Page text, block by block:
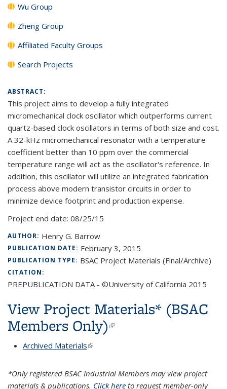
Wu Group
Zheng Group
Affiliated Faculty Groups
Search Projects
ABSTRACT:
This project aims to develop a fully integrated
micromechanical clock oscillator which outperforms current
quartz-based clock oscillators in terms of both size and cost.
A 32-kHz micromechanical resonator with a temperature
coefficient better than 10 ppm over the commercial
temperature range will act as the oscillator's reference. In
addition, this oscillator will utilize an integrated fabrication
process above modern transistor circuits in order to
minimize device footprint and production expense.
Project end date: 08/25/15
AUTHOR: Henry G. Barrow
PUBLICATION DATE: February 3, 2015
PUBLICATION TYPE: BSAC Project Materials (Final/Archive)
CITATION:
PREPUBLICATION DATA - ©University of California 2015
View Project Materials* (BSAC
Members Only)(link is external)
Archived Materials(link is external)
*Only registered BSAC Industrial Members may view project
materials & publications. Click here to request member-only